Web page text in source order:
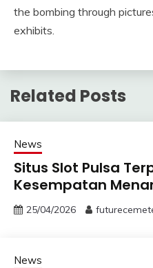
the bombing through
exhibits.
Related Posts
News
Situs Slot Pulsa
Kesempatan
25/04/2026
News